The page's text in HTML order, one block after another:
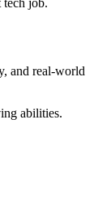
and real-world
abilities.